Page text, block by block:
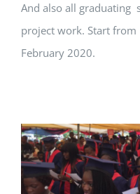
And also all graduating
project work. Start
February 2020.